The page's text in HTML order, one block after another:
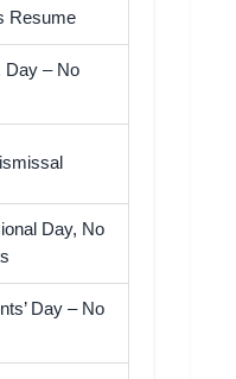
Resume
Day – No
Day, No
Day – No